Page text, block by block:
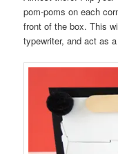
pom-poms on each
front of the box. This
typewriter, and act as